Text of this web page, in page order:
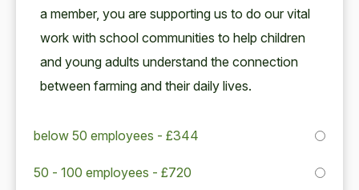
a mem­ber, you are sup­port­ing us to do our vital
work with school com­mu­ni­ties to help chil­dren
and young adults under­stand the con­nec­tion
between farm­ing and their dai­ly lives.
below 50 employees - £344
50 - 100 employees - £720